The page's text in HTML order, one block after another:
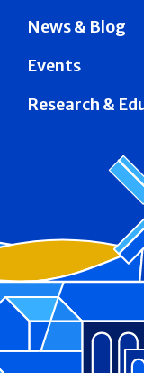
News & Blog
Events
Research &